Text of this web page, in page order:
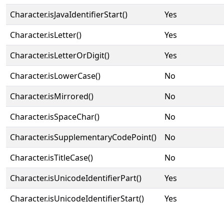
Character.isJavaIdentifierStart()
Yes
Character.isLetter()
Yes
Character.isLetterOrDigit()
Yes
Character.isLowerCase()
No
Character.isMirrored()
No
Character.isSpaceChar()
No
Character.isSupplementaryCodePoint()
No
Character.isTitleCase()
No
Character.isUnicodeIdentifierPart()
Yes
Character.isUnicodeIdentifierStart()
Yes